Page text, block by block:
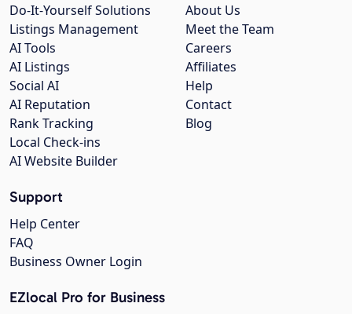
About Us
Meet the Team
Careers
Affiliates
Help
Contact
Blog
Do-It-Yourself Solutions
Listings Management
AI Tools
AI Listings
Social AI
AI Reputation
Rank Tracking
Local Check-ins
AI Website Builder
Support
Help Center
FAQ
Business Owner Login
EZlocal Pro for Business